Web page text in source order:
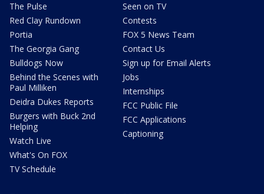
The Pulse
Red Clay Rundown
Portia
The Georgia Gang
Bulldogs Now
Behind the Scenes with
Paul Milliken
Deidra Dukes Reports
Burgers with Buck 2nd
Helping
Watch Live
What's On FOX
TV Schedule
Seen on TV
Contests
FOX 5 News Team
Contact Us
Sign up for Email Alerts
Jobs
Internships
FCC Public File
FCC Applications
Captioning